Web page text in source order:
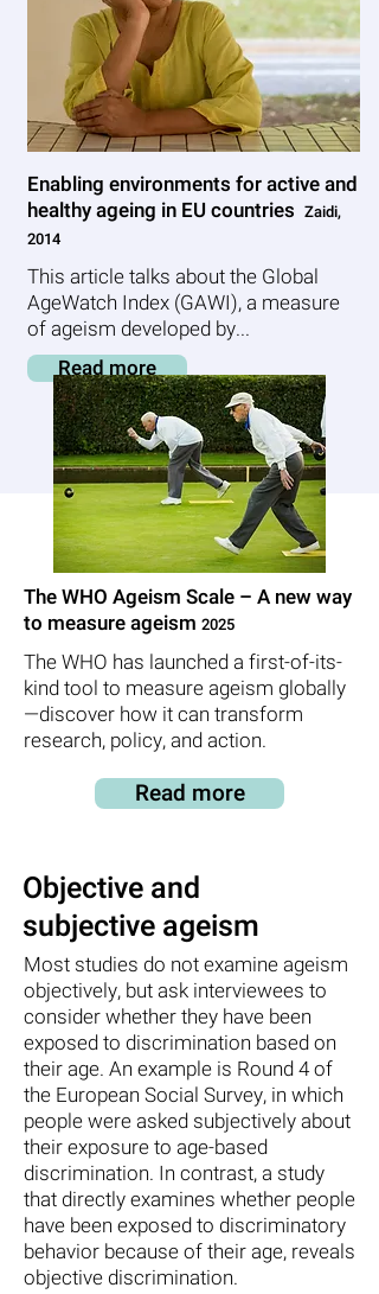
Enabling environments for active and
healthy ageing in EU countries Zaidi,
2014
This article talks about the Global
AgeWatch Index (GAWI), a measure
of ageism developed by...
Read more
The WHO Ageism Scale – A new way
to measure ageism 2025
The WHO has launched a first-of-its-
kind tool to measure ageism globally
—discover how it can transform
research, policy, and action.
Read more
Objective and
subjective ageism
Most studies do not examine ageism
objectively, but ask interviewees to
consider whether they have been
exposed to discrimination based on
their age. An example is Round 4 of
the European Social Survey, in which
people were asked subjectively about
their exposure to age-based
discrimination. In contrast, a study
that directly examines whether people
have been exposed to discriminatory
behavior because of their age, reveals
objective discrimination.